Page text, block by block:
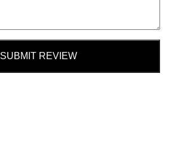
SUBMIT REVIEW